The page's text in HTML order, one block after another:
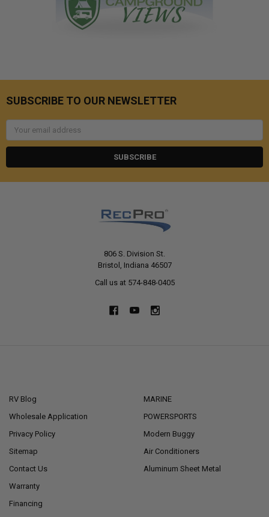
SUBSCRIBE TO OUR NEWSLETTER
806 S. Division St.
Bristol, Indiana 46507
Call us at 574-848-0405
RV Blog
Wholesale Application
Privacy Policy
Sitemap
Contact Us
Warranty
Financing
MARINE
POWERSPORTS
Modern Buggy
Air Conditioners
Aluminum Sheet Metal